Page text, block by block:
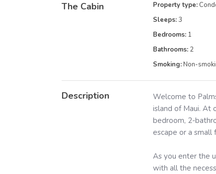
The Cabin Property type:
Sleeps: 3
Bedrooms: 1
Bathrooms: 2
Smoking:Non-
Description
Welcome to
island of Maui. At
bedroom, 2-
escape or a small
As you enter the
with all the